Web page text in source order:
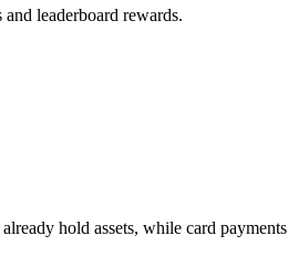
leaderboard rewards.
hold assets, while card payments